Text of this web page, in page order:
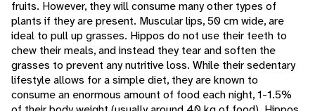
fruits. However, they will consume many other types of
plants if they are present. Muscular lips, 50 cm wide, are
ideal to pull up grasses. Hippos do not use their teeth to
chew their meals, and instead they tear and soften the
grasses to prevent any nutritive loss. While their sedentary
lifestyle allows for a simple diet, they are known to
consume an enormous amount of food each night, 1-1.5%